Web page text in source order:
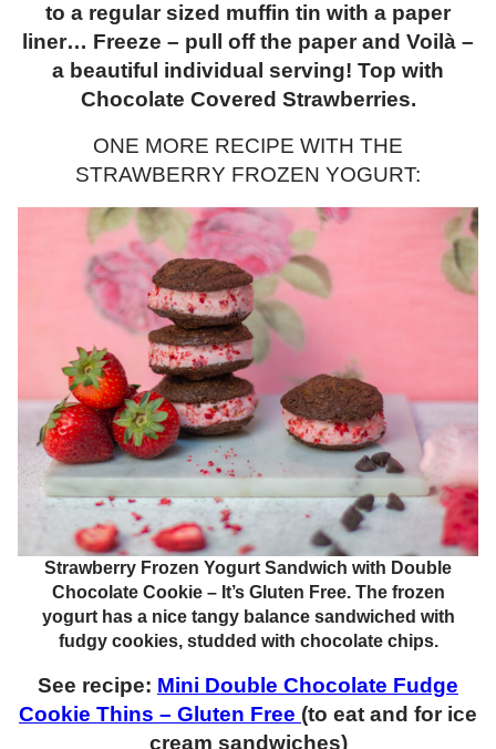
to a regular sized muffin tin with a paper
liner… Freeze – pull off the paper and Voilà –
a beautiful individual serving! Top with
Chocolate Covered Strawberries.
ONE MORE RECIPE WITH THE
STRAWBERRY FROZEN YOGURT:
Strawberry Frozen Yogurt Sandwich with Double
Chocolate Cookie – It’s Gluten Free. The frozen
yogurt has a nice tangy balance sandwiched with
fudgy cookies, studded with chocolate chips.
See recipe: Mini Double Chocolate Fudge
Cookie Thins – Gluten Free (to eat and for ice
cream sandwiches)